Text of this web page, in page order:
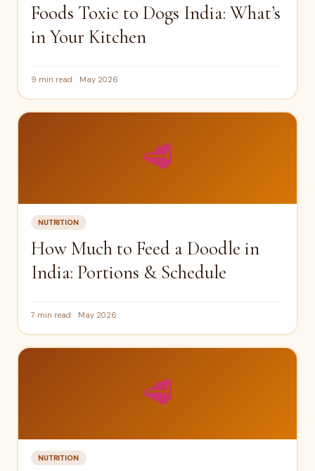
Foods Toxic to Dogs India: What’s
in Your Kitchen
9 min read May 2026
🥩
NUTRITION
How Much to Feed a Doodle in
India: Portions & Schedule
7 min read May 2026
🥩
NUTRITION